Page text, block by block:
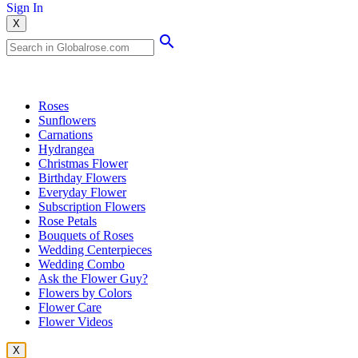
Sign In
X
Roses
Sunflowers
Carnations
Hydrangea
Christmas Flower
Birthday Flowers
Everyday Flower
Subscription Flowers
Rose Petals
Bouquets of Roses
Wedding Centerpieces
Wedding Combo
Ask the Flower Guy?
Flowers by Colors
Flower Care
Flower Videos
X